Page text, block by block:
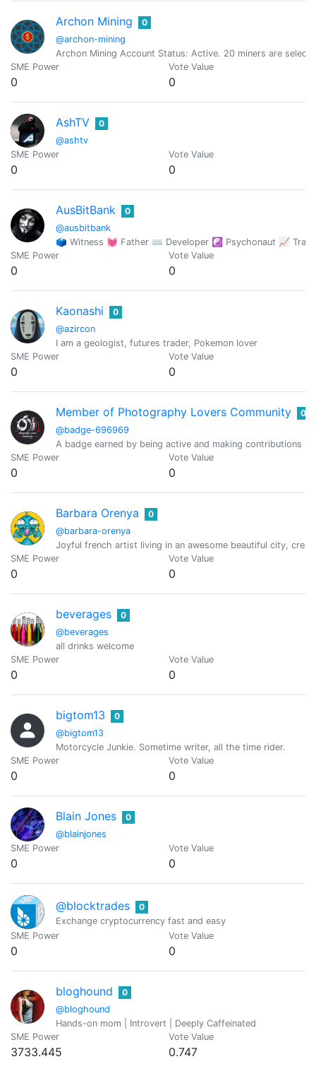
Archon Mining
@archon-mining
0
Archon Mining Account Status: Active. 20 miners are
SME Power
0
Vote Value
0
AshTV
@ashtv
0
SME Power
0
Vote Value
0
AusBitBank
@ausbitbank
0
🗳 Witness 💓 Father ⌨ Developer ☯️ Psychonaut 📈
SME Power
0
Vote Value
0
Kaonashi
@azircon
0
I am a geologist, futures trader, Pokemon lover
SME Power
0
Vote Value
0
Member of Photography Lovers Community
@badge-696969
0
A badge earned by being active and making contributions
SME Power
0
Vote Value
0
Barbara Orenya
@barbara-orenya
0
Joyful french artist living in an awesome beautiful city,
SME Power
0
Vote Value
0
beverages
@beverages
0
all drinks welcome
SME Power
0
Vote Value
0
bigtom13
@bigtom13
0
Motorcycle Junkie. Sometime writer, all the time rider.
SME Power
0
Vote Value
0
Blain Jones
@blainjones
0
SME Power
0
Vote Value
0
@blocktrades
0
Exchange cryptocurrency fast and easy
SME Power
0
Vote Value
0
bloghound
@bloghound
0
Hands-on mom | Introvert | Deeply Caffeinated
SME Power
3733.445
Vote Value
0.747